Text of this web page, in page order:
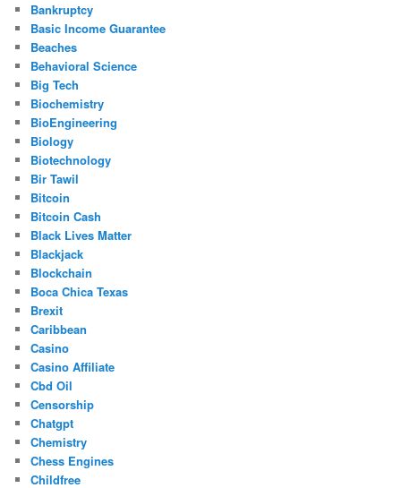
Bankruptcy
Basic Income Guarantee
Beaches
Behavioral Science
Big Tech
Biochemistry
BioEngineering
Biology
Biotechnology
Bir Tawil
Bitcoin
Bitcoin Cash
Black Lives Matter
Blackjack
Blockchain
Boca Chica Texas
Brexit
Caribbean
Casino
Casino Affiliate
Cbd Oil
Censorship
Chatgpt
Chemistry
Chess Engines
Childfree